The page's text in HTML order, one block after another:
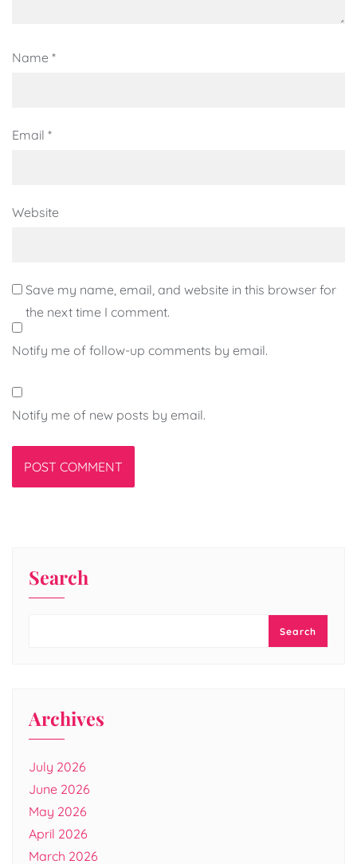
Name *
Email *
Website
Save my name, email, and website in this browser for
the next time I comment.
Notify me of follow-up comments by email.
Notify me of new posts by email.
Search
Search
Archives
July 2026
June 2026
May 2026
April 2026
March 2026